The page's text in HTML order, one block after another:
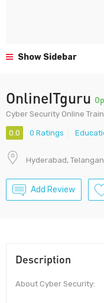
Show Sidebar
OnlineITguru
Cyber Security Online
0.0 0 Ratings
Hyderabad,
Add Review
Description
About Cyber Security: